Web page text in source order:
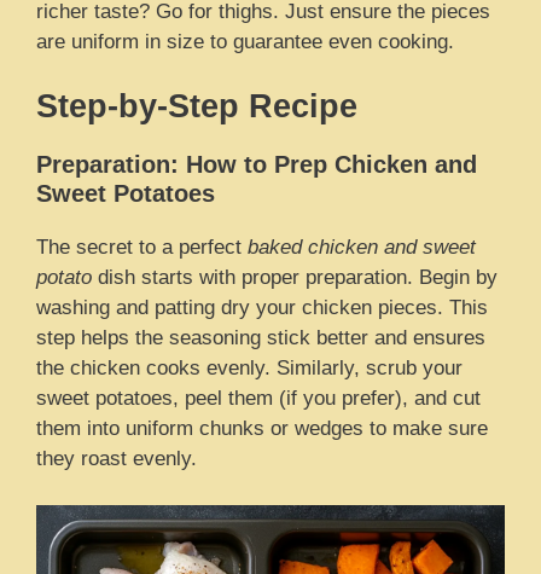
richer taste? Go for thighs. Just ensure the pieces
are uniform in size to guarantee even cooking.
Step-by-Step Recipe
Preparation: How to Prep Chicken and
Sweet Potatoes
The secret to a perfect baked chicken and sweet
potato dish starts with proper preparation. Begin by
washing and patting dry your chicken pieces. This
step helps the seasoning stick better and ensures
the chicken cooks evenly. Similarly, scrub your
sweet potatoes, peel them (if you prefer), and cut
them into uniform chunks or wedges to make sure
they roast evenly.